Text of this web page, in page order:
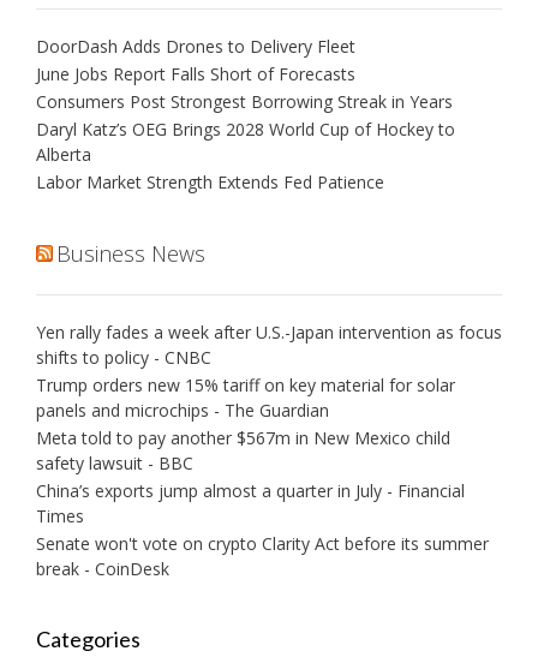
DoorDash Adds Drones to Delivery Fleet
June Jobs Report Falls Short of Forecasts
Consumers Post Strongest Borrowing Streak in Years
Daryl Katz’s OEG Brings 2028 World Cup of Hockey to
Alberta
Labor Market Strength Extends Fed Patience
Business News
Yen rally fades a week after U.S.-Japan intervention as focus
shifts to policy - CNBC
Trump orders new 15% tariff on key material for solar
panels and microchips - The Guardian
Meta told to pay another $567m in New Mexico child
safety lawsuit - BBC
China’s exports jump almost a quarter in July - Financial
Times
Senate won't vote on crypto Clarity Act before its summer
break - CoinDesk
Categories